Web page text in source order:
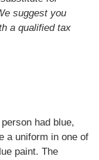
suggest you
a qualified tax
had blue,
a uniform in one of
paint. The